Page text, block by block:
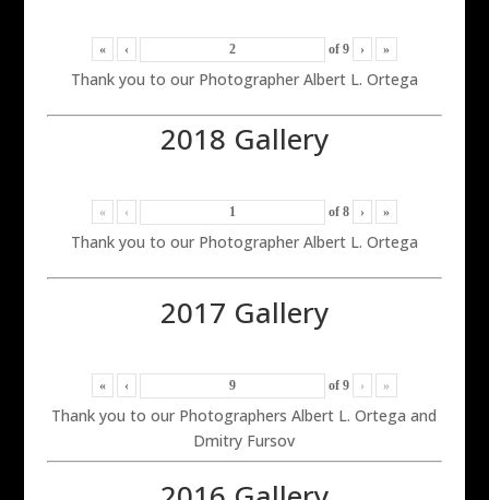
« ‹ of 9 › »
Thank you to our Photographer Albert L. Ortega
2018 Gallery
« ‹ of 8 › »
Thank you to our Photographer Albert L. Ortega
2017 Gallery
« ‹ of 9 › »
Thank you to our Photographers Albert L. Ortega and
Dmitry Fursov